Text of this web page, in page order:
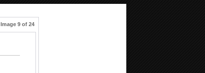
Image 9 of 24